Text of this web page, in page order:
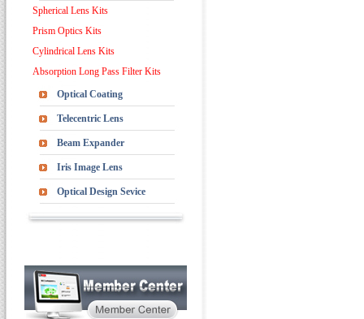
Spherical Lens Kits
Prism Optics Kits
Cylindrical Lens Kits
Absorption Long Pass Filter Kits
Optical Coating
Telecentric Lens
Beam Expander
Iris Image Lens
Optical Design Sevice